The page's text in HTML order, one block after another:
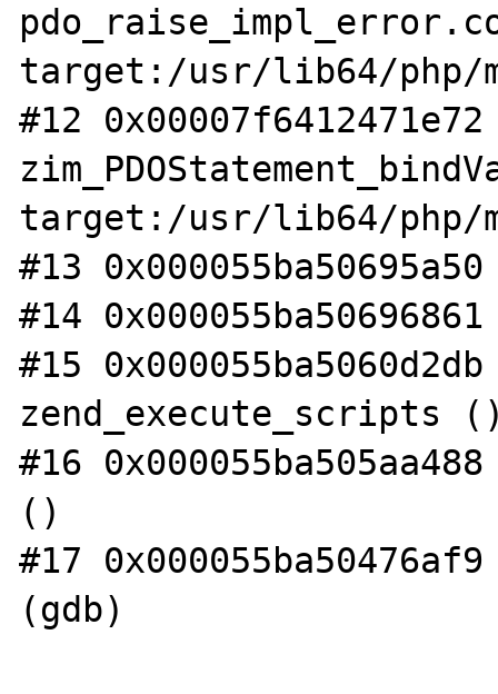
target:/usr/lib64/php/
#12
target:/usr/lib64/php/
#13
#14
#15
zend_execute_scripts
#16
()
#17
(gdb)